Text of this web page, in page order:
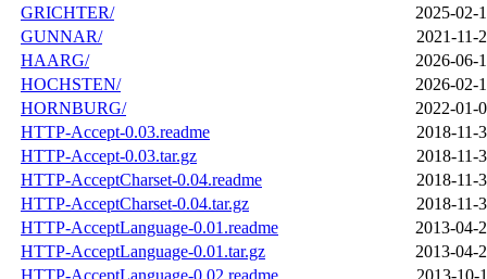
GRICHTER/
2025-02-
GUNNAR/
2021-11-
HAARG/
2026-06-
HOCHSTEN/
2026-02-
HORNBURG/
2022-01-
HTTP-Accept-0.03.readme
2018-11-
HTTP-Accept-0.03.tar.gz
2018-11-
HTTP-AcceptCharset-0.04.readme
2018-11-
HTTP-AcceptCharset-0.04.tar.gz
2018-11-
HTTP-AcceptLanguage-0.01.readme
2013-04-
HTTP-AcceptLanguage-0.01.tar.gz
2013-04-